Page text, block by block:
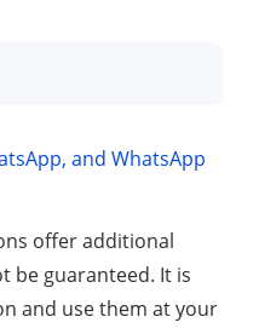
and WhatsApp
offer additional
be guaranteed. It is
and use them at your